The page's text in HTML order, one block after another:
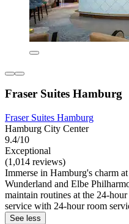
Fraser Suites Hamburg
Fraser Suites Hamburg
Hamburg City Center
9.4/10
Exceptional
(1,014 reviews)
Immerse in Hamburg's charm
Wunderland and Elbe
maintain routines at the 24-
service with 24-hour room
See less